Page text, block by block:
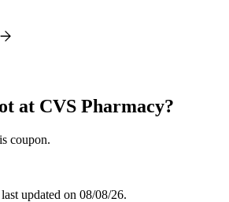
at CVS Pharmacy?
coupon.
updated on 08/08/26.